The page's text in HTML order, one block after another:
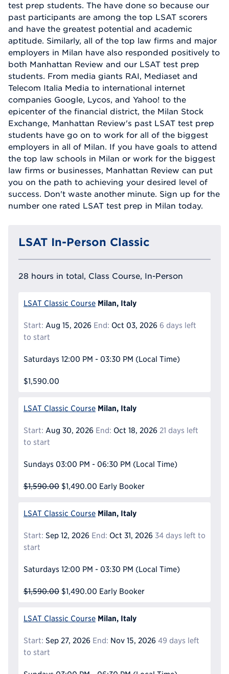
test prep students. The have done so because our
past participants are among the top LSAT scorers
and have the greatest potential and academic
aptitude. Similarly, all of the top law firms and major
employers in Milan have also responded positively to
both Manhattan Review and our LSAT test prep
students. From media giants RAI, Mediaset and
Telecom Italia Media to international internet
companies Google, Lycos, and Yahoo! to the
epicenter of the financial district, the Milan Stock
Exchange, Manhattan Review's past LSAT test prep
students have go on to work for all of the biggest
employers in all of Milan. If you have goals to attend
the top law schools in Milan or work for the biggest
law firms or businesses, Manhattan Review can put
you on the path to achieving your desired level of
success. Don't waste another minute. Sign up for the
number one rated LSAT test prep in Milan today.
LSAT In-Person Classic
28 hours in total, Class Course, In-Person
LSAT Classic Course Milan, Italy
Start: Aug 15, 2026 End: Oct 03, 2026 6 days left
to start
Saturdays 12:00 PM - 03:30 PM (Local Time)
$1,590.00
LSAT Classic Course Milan, Italy
Start: Aug 30, 2026 End: Oct 18, 2026 21 days left
to start
Sundays 03:00 PM - 06:30 PM (Local Time)
$1,590.00 $1,490.00 Early Booker
LSAT Classic Course Milan, Italy
Start: Sep 12, 2026 End: Oct 31, 2026 34 days left to
start
Saturdays 12:00 PM - 03:30 PM (Local Time)
$1,590.00 $1,490.00 Early Booker
LSAT Classic Course Milan, Italy
Start: Sep 27, 2026 End: Nov 15, 2026 49 days left
to start